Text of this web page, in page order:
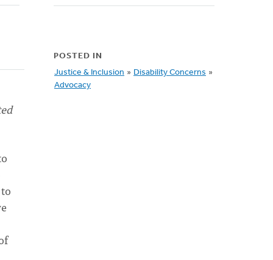
POSTED IN
Justice & Inclusion » Disability Concerns »
Advocacy